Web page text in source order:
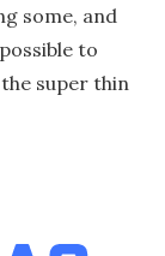
some, and
to
super thin